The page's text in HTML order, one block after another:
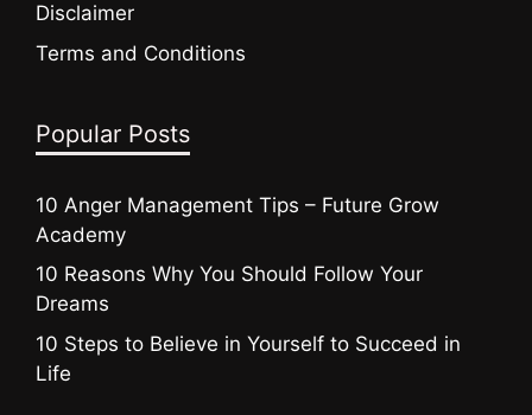
Disclaimer
Terms and Conditions
Popular Posts
10 Anger Management Tips – Future Grow
Academy
10 Reasons Why You Should Follow Your
Dreams
10 Steps to Believe in Yourself to Succeed in
Life